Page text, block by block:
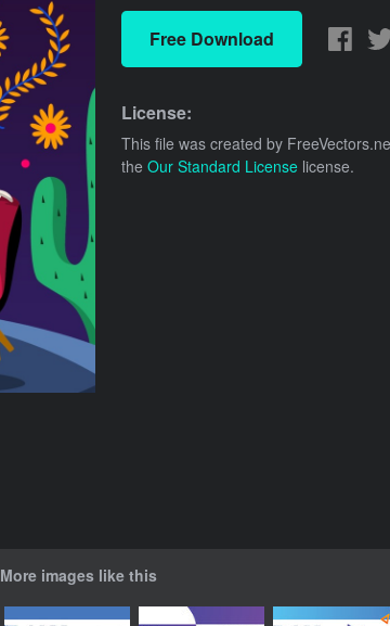
Free Download
License:
This file was created by
the Our Standard License license.
More images like this